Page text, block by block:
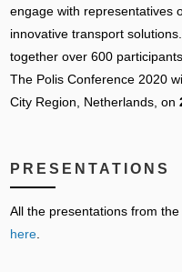
engage with representatives
innovative transport
together over 600
The Polis Conference 2020
City Region, Netherlands, on
PRESENTATIONS
All the presentations from
here